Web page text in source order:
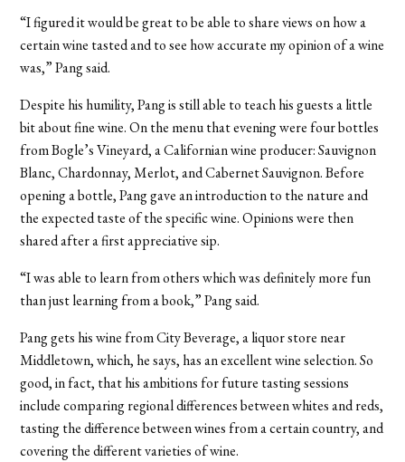
“I figured it would be great to be able to share views on how a
certain wine tasted and to see how accurate my opinion of a wine
was,” Pang said.
Despite his humility, Pang is still able to teach his guests a little
bit about fine wine. On the menu that evening were four bottles
from Bogle’s Vineyard, a Californian wine producer: Sauvignon
Blanc, Chardonnay, Merlot, and Cabernet Sauvignon. Before
opening a bottle, Pang gave an introduction to the nature and
the expected taste of the specific wine. Opinions were then
shared after a first appreciative sip.
“I was able to learn from others which was definitely more fun
than just learning from a book,” Pang said.
Pang gets his wine from City Beverage, a liquor store near
Middletown, which, he says, has an excellent wine selection. So
good, in fact, that his ambitions for future tasting sessions
include comparing regional differences between whites and reds,
tasting the difference between wines from a certain country, and
covering the different varieties of wine.